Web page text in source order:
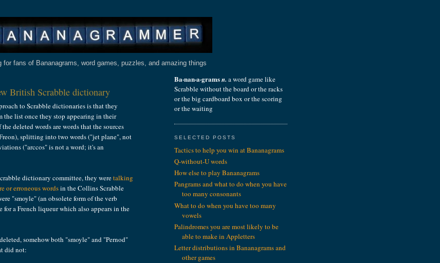
for fans of Bananagrams, word games, puzzles, and amazing things
British Scrabble dictionary
to Scrabble dictionaries is that they
the list once they stop appearing in their
deleted words are words that the sources
splitting into two words ("jet plane", not
("arccos" is not a word; it's an
dictionary committee, they weretalking
or erroneous wordsin the Collins Scrabble
"smoyle" (an obsolete form of the verb
for a French liqueur which also appears in the
somehow both "smoyle" and "Pernod"
did not:
Ba·nan·a·gramsn. a word game like
Scrabble without the board or the racks
or the big cardboard box or the scoring
or the waiting
SELECTED POSTS
Tactics to help you win at Bananagrams
Q-without-U words
How else to play Bananagrams
Pangrams and what to do when you have
too many consonants
What to do when you have too many
vowels
Palindromes you are most likely to be
able to make in Appletters
Letter distributions in Bananagrams and
other games